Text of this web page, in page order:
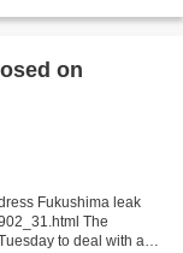
on
Fukushima leak
The
to deal with a